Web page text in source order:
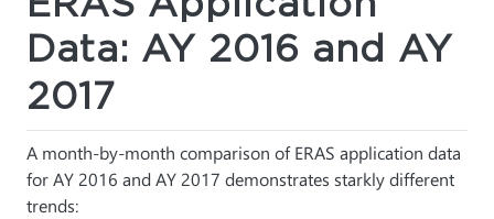
Data: AY 2016 and AY
2017
A month-by-month comparison of ERAS application data
for AY 2016 and AY 2017 demonstrates starkly different
trends: